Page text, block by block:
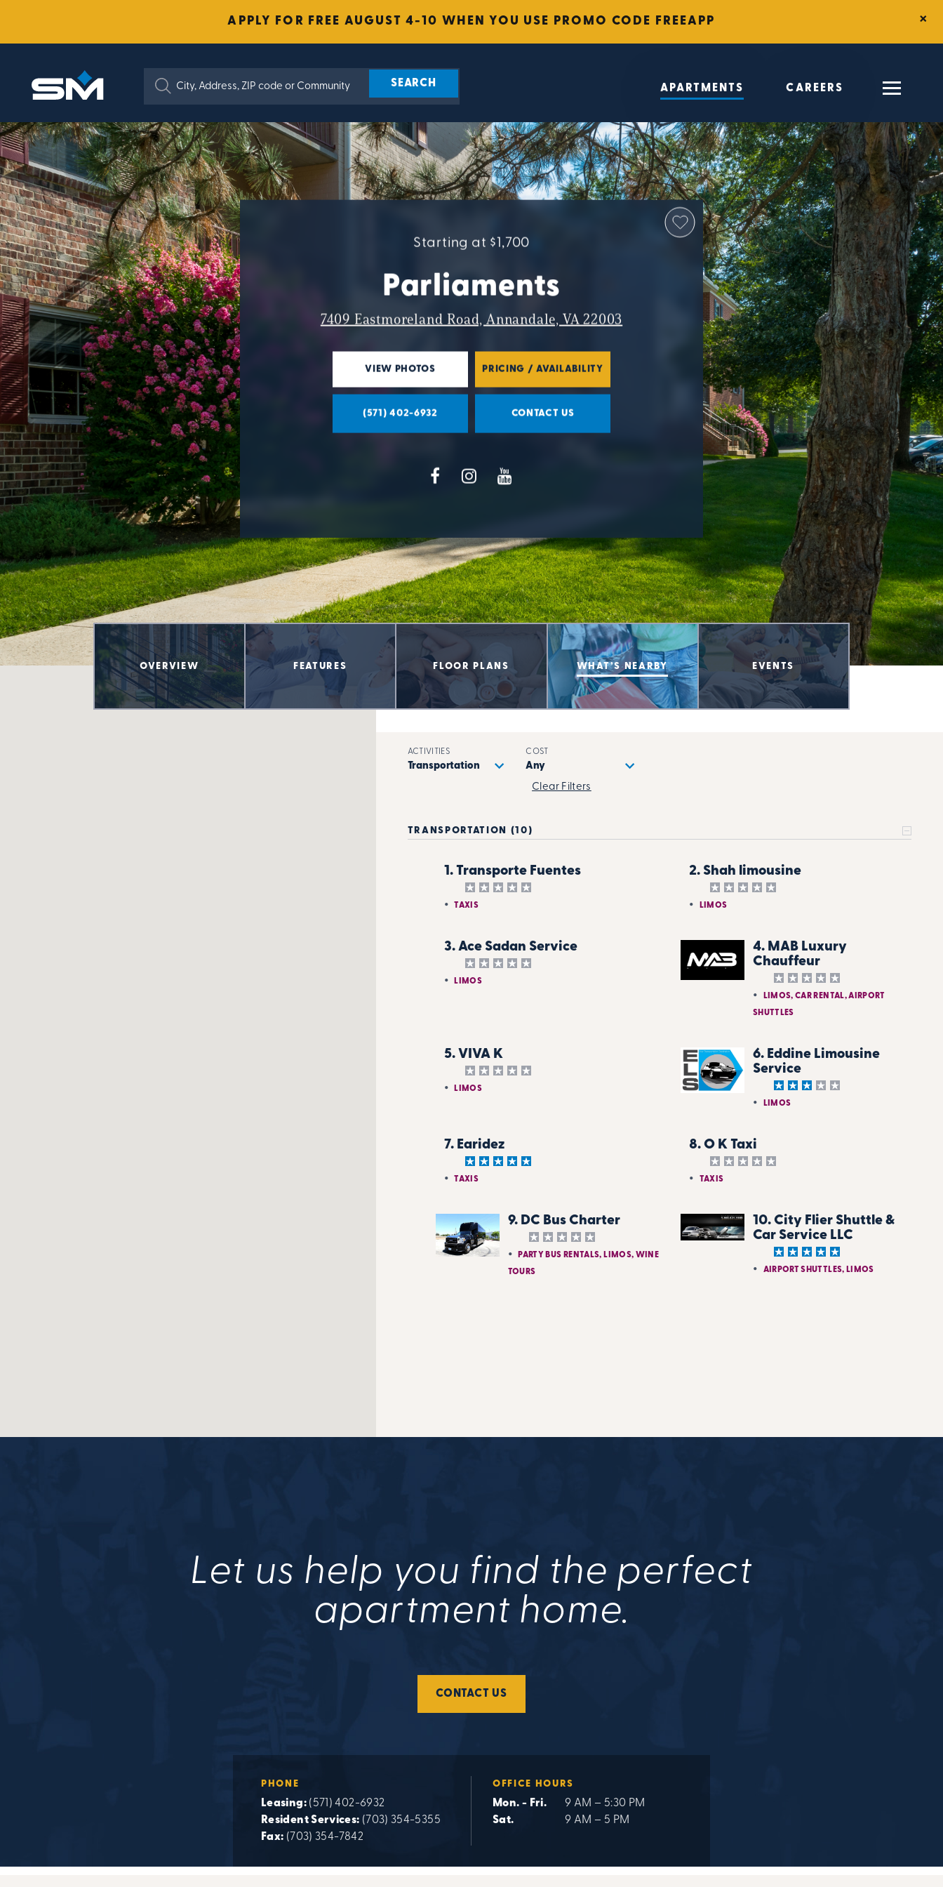
APPLY FOR FREE AUGUST 4-10 WHEN YOU USE PROMO CODE FREEAPP ×
APARTMENTS CAREERS
Starting at $1,700
Parliaments
7409 Eastmoreland Road, Annandale, VA 22003
VIEW PHOTOS PRICING / AVAILABILITY
(571) 402-6932 CONTACT US
OVERVIEW FEATURES FLOOR PLANS WHAT’S NEARBY EVENTS
ACTIVITIES COST
Clear Filters
TRANSPORTATION (10)
1. Transporte Fuentes
TAXIS
2. Shah limousine
LIMOS
3. Ace Sadan Service
LIMOS
4. MAB Luxury
Chauffeur
LIMOS, CAR RENTAL, AIRPORT
SHUTTLES
5. VIVA K
LIMOS
6. Eddine Limousine
Service
LIMOS
7. Earidez
TAXIS
8. O K Taxi
TAXIS
9. DC Bus Charter
PARTY BUS RENTALS, LIMOS, WINE
TOURS
10. City Flier Shuttle &
Car Service LLC
AIRPORT SHUTTLES, LIMOS
Let us help you find the perfect
apartment home.
CONTACT US
PHONE
Leasing: (571) 402-6932
Resident Services: (703) 354-5355
Fax: (703) 354-7842
OFFICE HOURS
Mon. - Fri.
9 AM – 5:30 PM
Sat.
9 AM – 5 PM